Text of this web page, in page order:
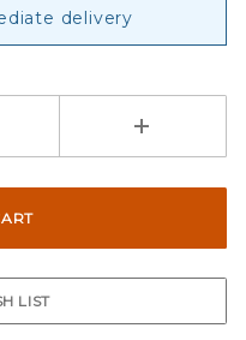
delivery